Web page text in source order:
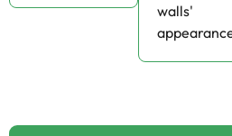
walls'